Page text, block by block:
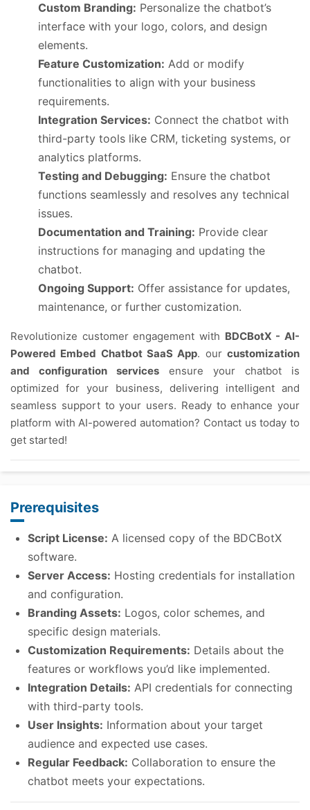
Custom Branding: Personalize the chatbot’s
interface with your logo, colors, and design
elements.
Feature Customization: Add or modify
functionalities to align with your business
requirements.
Integration Services: Connect the chatbot with
third-party tools like CRM, ticketing systems, or
analytics platforms.
Testing and Debugging: Ensure the chatbot
functions seamlessly and resolves any technical
issues.
Documentation and Training: Provide clear
instructions for managing and updating the
chatbot.
Ongoing Support: Offer assistance for updates,
maintenance, or further customization.
Revolutionize customer engagement with BDCBotX - AI-
Powered Embed Chatbot SaaS App. ourcustomization
and configuration services ensure your chatbot is
optimized for your business, delivering intelligent and
seamless support to your users. Ready to enhance your
platform with AI-powered automation? Contact us today to
get started!
Prerequisites
Script License: A licensed copy of the BDCBotX
software.
Server Access: Hosting credentials for installation
and configuration.
Branding Assets: Logos, color schemes, and
specific design materials.
Customization Requirements: Details about the
features or workflows you’d like implemented.
Integration Details: API credentials for connecting
with third-party tools.
User Insights: Information about your target
audience and expected use cases.
Regular Feedback: Collaboration to ensure the
chatbot meets your expectations.